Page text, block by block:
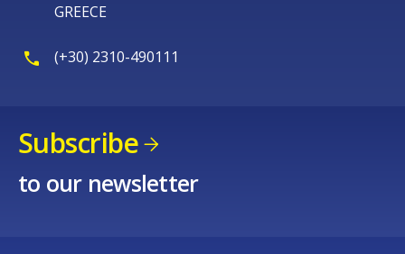
GREECE
(+30) 2310-490111
Subscribe
to our newsletter